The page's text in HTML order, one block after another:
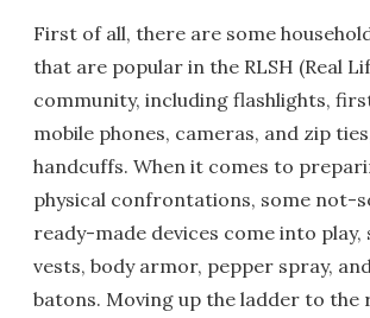
First of all, there are some
that are popular in the RLSH (Real
community, including flashlights,
mobile phones, cameras, and zip
handcuffs. When it comes to
physical confrontations, some not-
ready-made devices come into play,
vests, body armor, pepper spray,
batons. Moving up the ladder to the